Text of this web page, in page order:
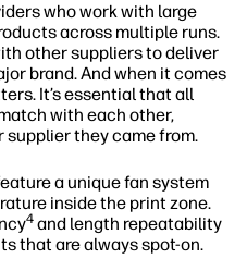
who work with large
across multiple runs.
other suppliers to deliver
brand. And when it comes
It’s essential that all
with each other,
they came from.
a unique fan system
inside the print zone.
4 and length repeatability
that are always spot-on.